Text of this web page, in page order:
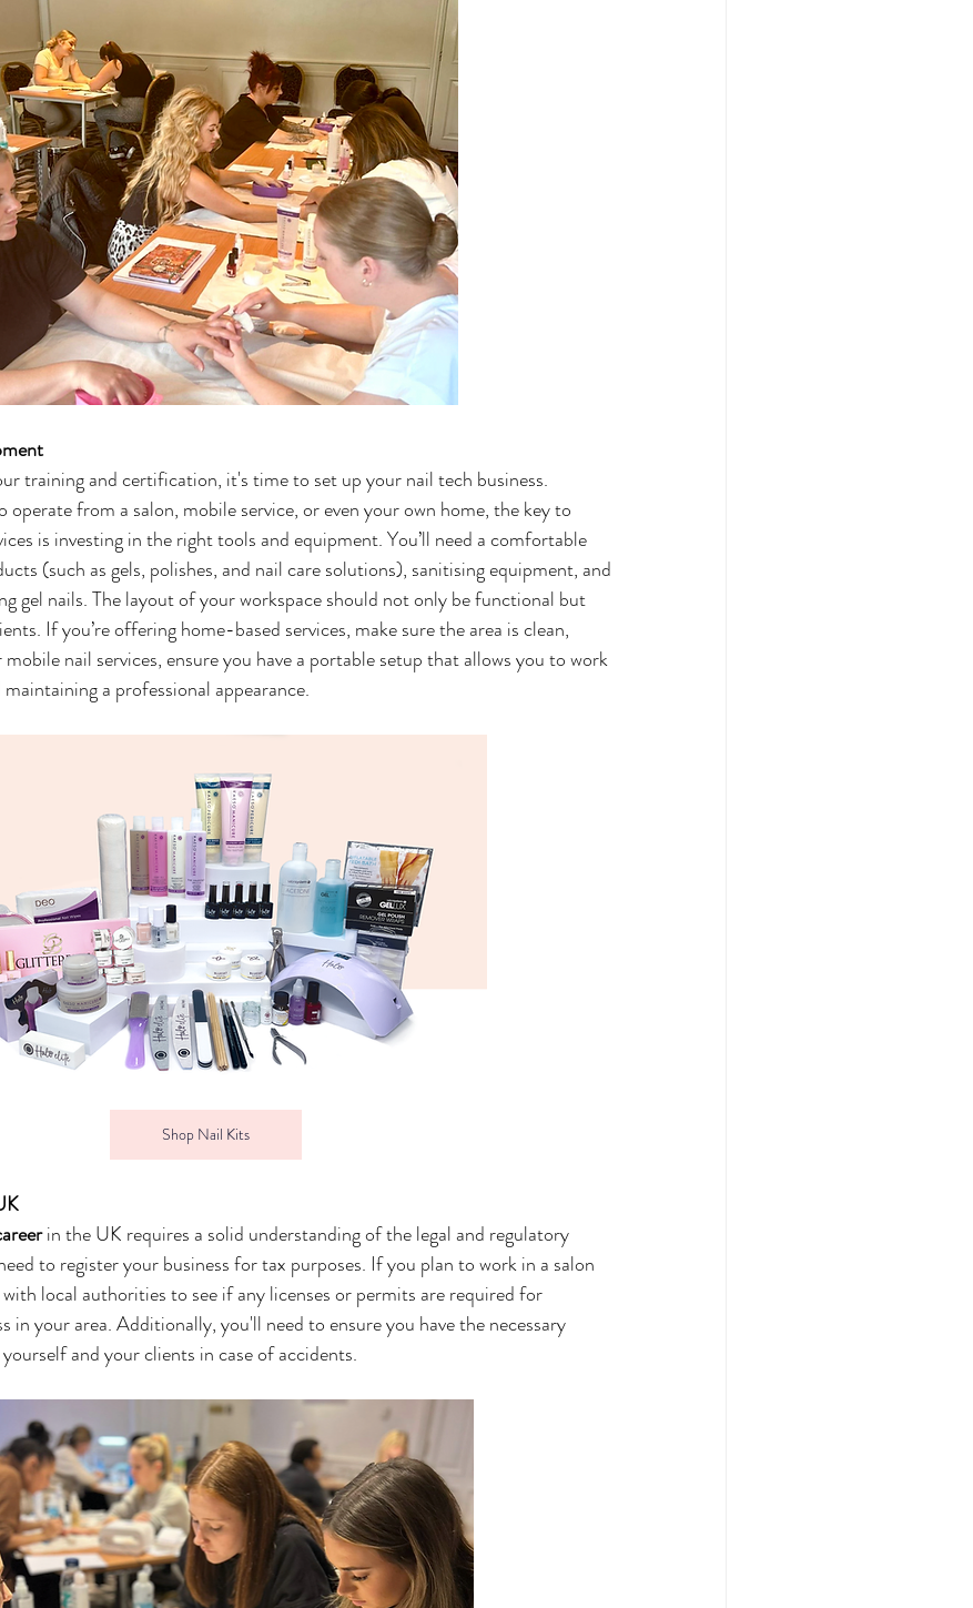
training and certification, it's time to set up your nail tech business.
from a salon, mobile service, or even your own home, the key to
is investing in the right tools and equipment. You’ll need a comfortable
(such as gels, polishes, and nail care solutions), sanitising equipment, and
gel nails. The layout of your workspace should not only be functional but
If you’re offering home-based services, make sure the area is clean,
nail services, ensure you have a portable setup that allows you to work
a professional appearance.
Shop Nail Kits
in the UK requires a solid understanding of the legal and regulatory
to register your business for tax purposes. If you plan to work in a salon
local authorities to see if any licenses or permits are required for
in your area. Additionally, you'll need to ensure you have the necessary
and your clients in case of accidents.